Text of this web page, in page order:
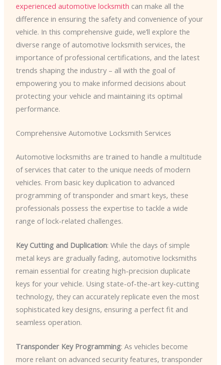
experienced automotive locksmith can make all the
difference in ensuring the safety and convenience of your
vehicle. In this comprehensive guide, we’ll explore the
diverse range of automotive locksmith services, the
importance of professional certifications, and the latest
trends shaping the industry – all with the goal of
empowering you to make informed decisions about
protecting your vehicle and maintaining its optimal
performance.
Comprehensive Automotive Locksmith Services
Automotive locksmiths are trained to handle a multitude
of services that cater to the unique needs of modern
vehicles. From basic key duplication to advanced
programming of transponder and smart keys, these
professionals possess the expertise to tackle a wide
range of lock-related challenges.
Key Cutting and Duplication: While the days of simple
metal keys are gradually fading, automotive locksmiths
remain essential for creating high-precision duplicate
keys for your vehicle. Using state-of-the-art key-cutting
technology, they can accurately replicate even the most
sophisticated key designs, ensuring a perfect fit and
seamless operation.
Transponder Key Programming: As vehicles become
more reliant on advanced security features, transponder